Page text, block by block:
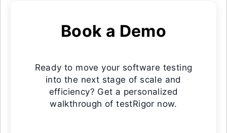
Book a Demo
Ready to move your software testing
into the next stage of scale and
efficiency? Get a personalized
walkthrough of testRigor now.